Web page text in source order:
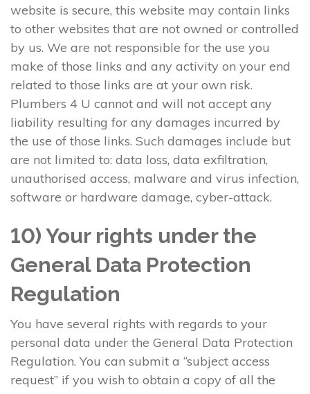
website is secure, this website may contain links
to other websites that are not owned or controlled
by us. We are not responsible for the use you
make of those links and any activity on your end
related to those links are at your own risk.
Plumbers 4 U cannot and will not accept any
liability resulting for any damages incurred by
the use of those links. Such damages include but
are not limited to: data loss, data exfiltration,
unauthorised access, malware and virus infection,
software or hardware damage, cyber-attack.
10) Your rights under the
General Data Protection
Regulation
You have several rights with regards to your
personal data under the General Data Protection
Regulation. You can submit a “subject access
request” if you wish to obtain a copy of all the